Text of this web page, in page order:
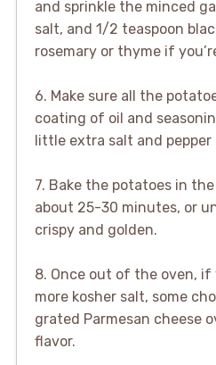
and sprinkle the minced
salt, and 1/2 teaspoon
rosemary or thyme if
6. Make sure all the
coating of oil and
little extra salt and
7. Bake the potatoes in
about 25-30 minutes, or
crispy and golden.
8. Once out of the oven, if
more kosher salt, some
grated Parmesan cheese
flavor.